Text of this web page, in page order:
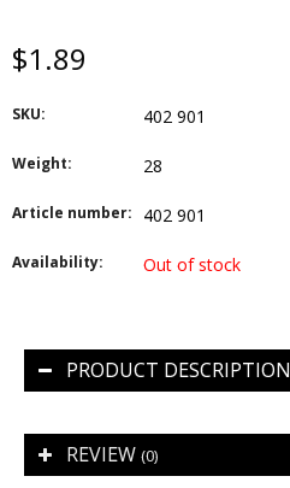
$1.89
SKU: 402 901
Weight: 28
Article number: 402 901
Availability: Out of stock
PRODUCT DESCRIPTION
REVIEW (0)